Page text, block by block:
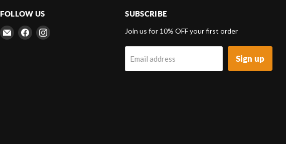
FOLLOW US
Email
Frenergy
Find Find
SUBSCRIBE
Join us for 10% OFF your first order
Email address Sign up